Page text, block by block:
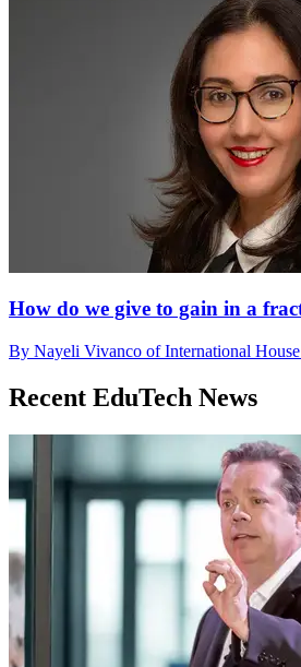
How do we give to gain in a
By Nayeli Vivanco of International
Recent EduTech News